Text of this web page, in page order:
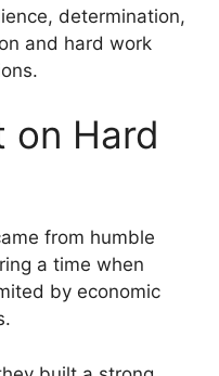
determination,
and hard work
on Hard
from humble
a time when
by economic